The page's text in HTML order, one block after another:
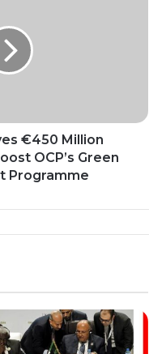
€450 Million
OCP’s Green
Programme